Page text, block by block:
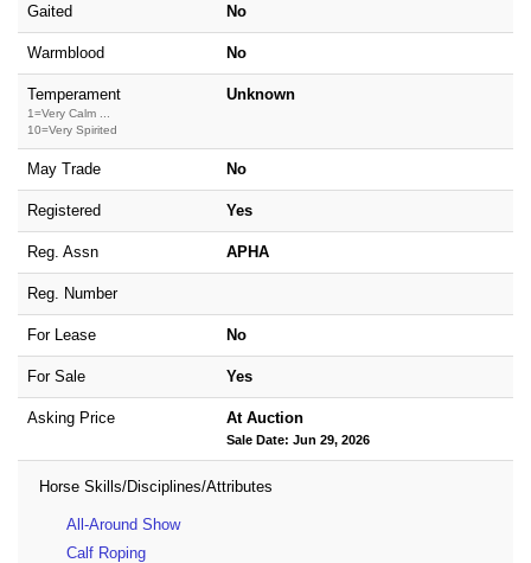
Gaited No
Warmblood No
Temperament
1=Very Calm ...
10=Very Spirited
Unknown
May Trade No
Registered Yes
Reg. Assn APHA
Reg. Number
For Lease No
For Sale Yes
Asking Price At Auction
Sale Date: Jun 29, 2026
Horse Skills/Disciplines/Attributes
All-Around Show
Calf Roping